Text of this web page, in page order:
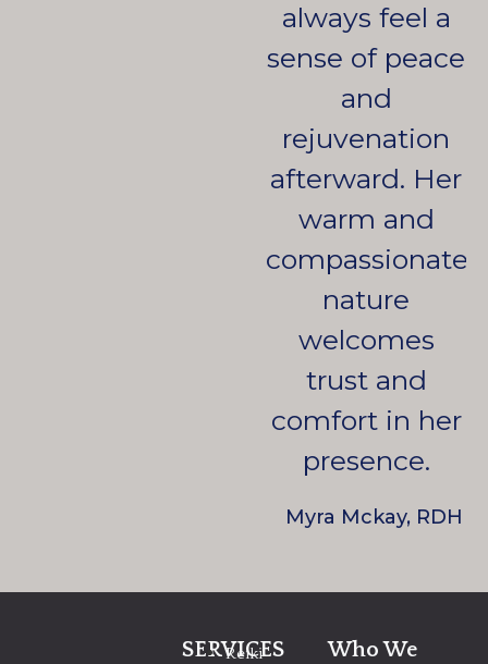
always feel a
sense of peace
and
rejuvenation
afterward. Her
warm and
compassionate
nature
welcomes
trust and
comfort in her
presence.
Myra Mckay, RDH
SERVICES
Reiki
Who We